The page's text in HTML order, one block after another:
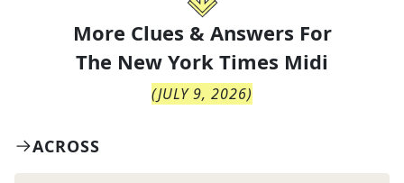
More Clues & Answers For
The New York Times Midi
(JULY 9, 2026)
ACROSS